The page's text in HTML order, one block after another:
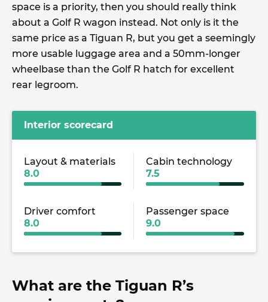
space is a priority, then you should really think
about a Golf R wagon instead. Not only is it the
same price as a Tiguan R, but you get a seemingly
more usable luggage area and a 50mm-longer
wheelbase than the Golf R hatch for excellent
rear legroom.
Interior scorecard
Layout & materials
8.0
Cabin technology
7.5
Driver comfort
8.0
Passenger space
9.0
What are the Tiguan R’s